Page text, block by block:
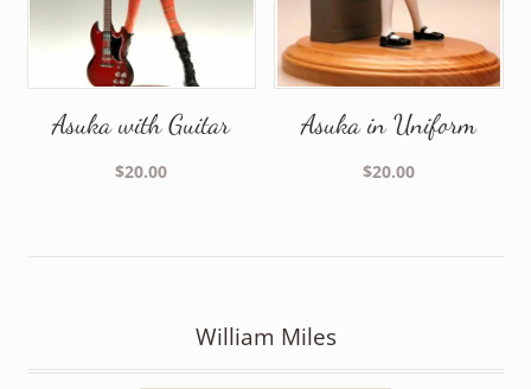
Asuka with Guitar
$20.00
Asuka in Uniform
$20.00
William Miles